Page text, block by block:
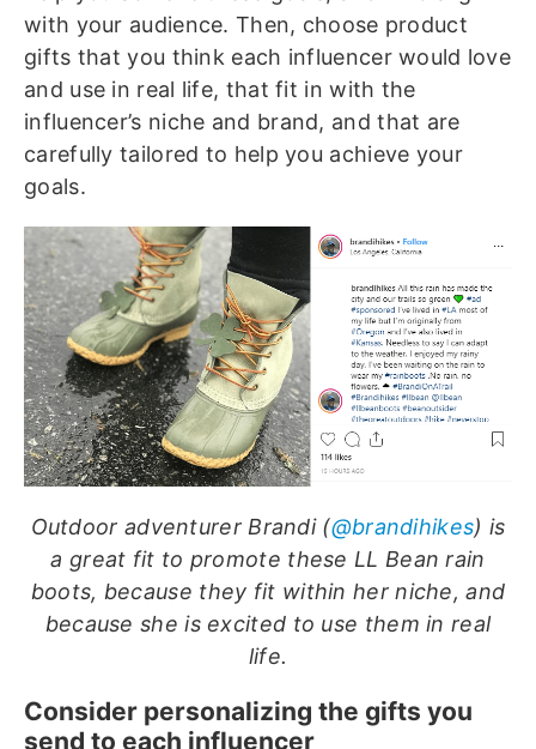
with your audience. Then, choose product
gifts that you think each influencer would love
and use in real life, that fit in with the
influencer’s niche and brand, and that are
carefully tailored to help you achieve your
goals.
Outdoor adventurer Brandi (@brandihikes) is
a great fit to promote these LL Bean rain
boots, because they fit within her niche, and
because she is excited to use them in real
life.
Consider personalizing the gifts you
send to each influencer